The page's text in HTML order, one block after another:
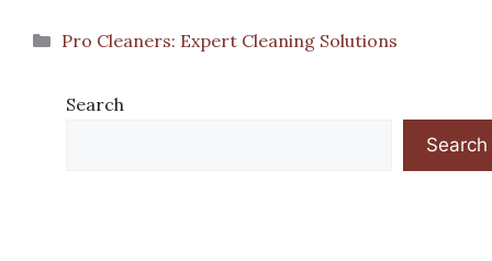
Categories
Pro Cleaners: Expert Cleaning Solutions
Search
Search